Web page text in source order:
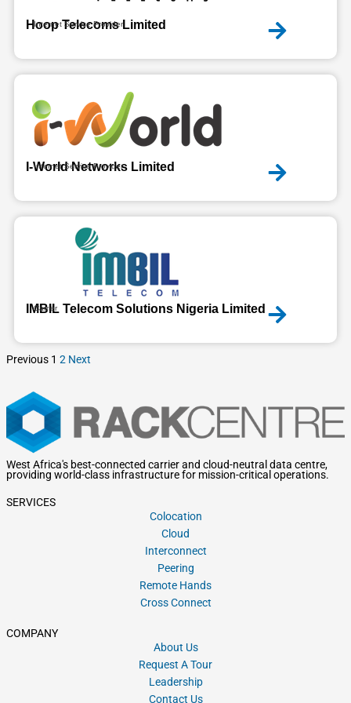
Hoop Telecoms Limited
Internet Service Provider
I-World Networks Limited
Internet Service Provider
IMBIL Telecom Solutions Nigeria Limited
Carrier
Previous 1 2 Next
West Africa's best-connected carrier and cloud-neutral data centre,
providing world-class infrastructure for mission-critical operations.
SERVICES
Colocation
Cloud
Interconnect
Peering
Remote Hands
Cross Connect
COMPANY
About Us
Request A Tour
Leadership
Contact Us